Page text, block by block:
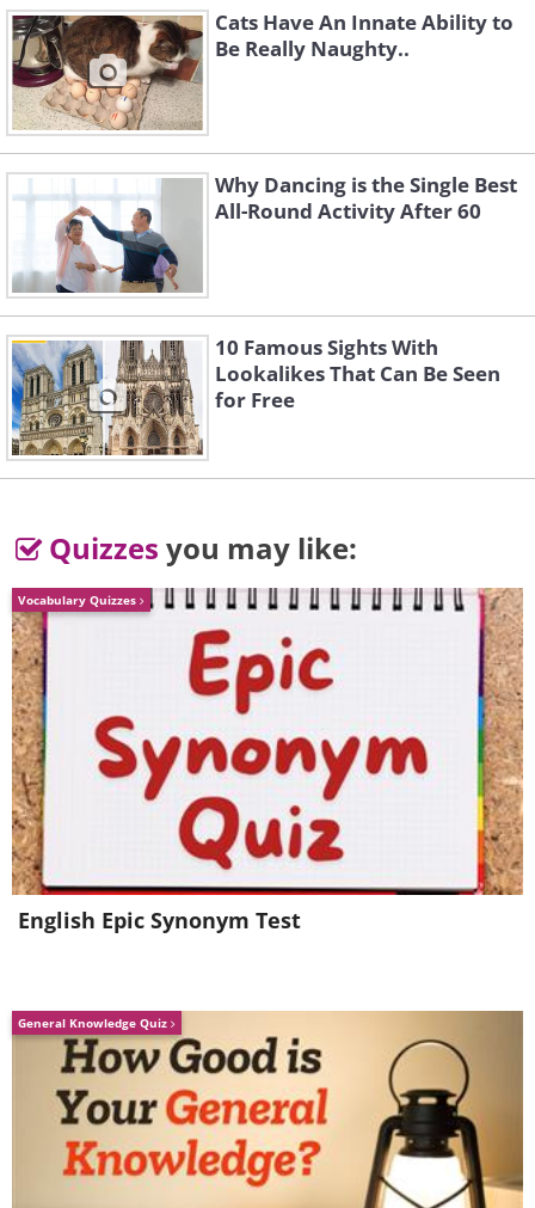
4. Just in case you weren't
sure.
5. You can try, but it probably
wouldn't be a good idea.
Cats Have An Innate Ability to
Be Really Naughty..
Why Dancing is the Single Best
All-Round Activity After 60
10 Famous Sights With
Lookalikes That Can Be Seen
for Free
Quizzes you may like:
Vocabulary Quizzes
English Epic Synonym Test
General Knowledge Quiz